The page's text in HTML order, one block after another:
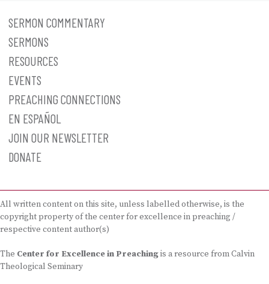
SERMON COMMENTARY
SERMONS
RESOURCES
EVENTS
PREACHING CONNECTIONS
EN ESPAÑOL
JOIN OUR NEWSLETTER
DONATE
All written content on this site, unless labelled otherwise, is the
copyright property of the center for excellence in preaching /
respective content author(s)
The Center for Excellence in Preachingis a resource from Calvin
Theological Seminary